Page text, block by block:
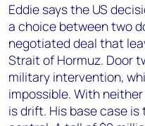
Eddie says the US
a choice between two
negotiated deal that
Strait of Hormuz. Door
military intervention,
impossible. With
is drift. His base case